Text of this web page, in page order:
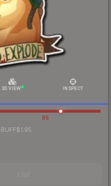
3D VIEW INSPECT
BS
BUFF$1.95